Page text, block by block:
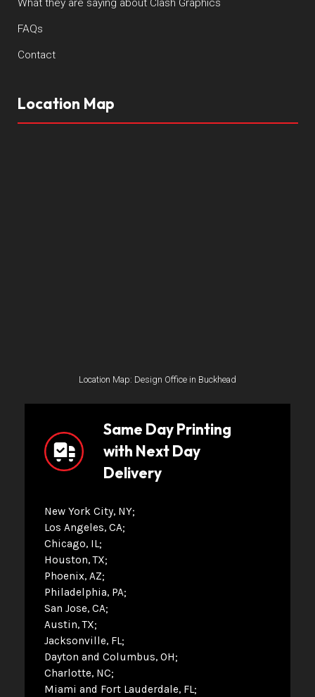
What they are saying about Clash Graphics
FAQs
Contact
Location Map
Location Map: Design Office in Buckhead
Same Day Printing
with Next Day
Delivery
New York City, NY
Los Angeles, CA
Chicago, IL
Houston, TX
Phoenix, AZ
Philadelphia, PA
San Jose, CA
Austin, TX
Jacksonville, FL
Dayton and Columbus, OH
Charlotte, NC
Miami and Fort Lauderdale, FL